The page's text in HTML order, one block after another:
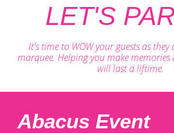
LET'S
It's time to WOW your guests as
marquee. Helping you make memories
will last a liftime.
Abacus Event